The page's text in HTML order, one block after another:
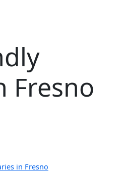
Fresno
in Fresno